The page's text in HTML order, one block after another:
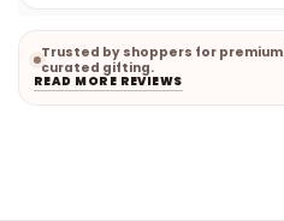
Trusted by shoppers for
curated gifting.
READ MORE REVIEWS